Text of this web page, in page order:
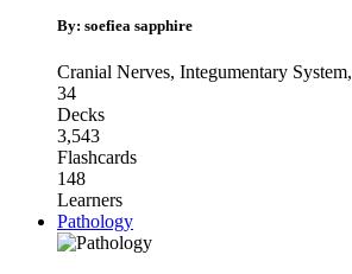
By: soefiea sapphire
Cranial Nerves, Integumentary System,
34
Decks
3,543
Flashcards
148
Learners
Pathology